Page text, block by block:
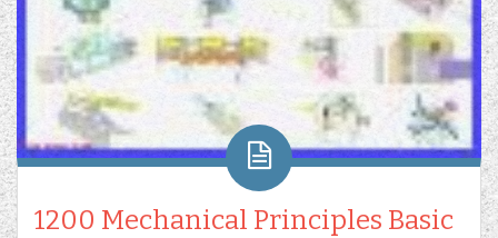
1200 Mechanical Principles Basic